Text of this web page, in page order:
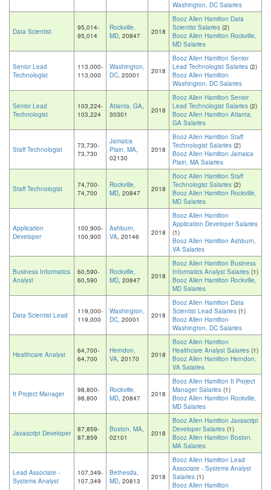
Washington, DC Salaries
Data Scientist
95,014-
95,014
Rockville,
MD, 20847 2018
Booz Allen Hamilton Data
Scientist Salaries (2)
Booz Allen Hamilton Rockville,
MD Salaries
Senior Lead
Technologist
113,000-
113,000
Washington,
DC, 20001 2018
Booz Allen Hamilton Senior
Lead Technologist Salaries (2)
Booz Allen Hamilton
Washington, DC Salaries
Senior Lead
Technologist
103,224-
103,224
Atlanta, GA,
30301
2018
Booz Allen Hamilton Senior
Lead Technologist Salaries (2)
Booz Allen Hamilton Atlanta,
GA Salaries
Staff Technologist
73,730-
73,730
Jamaica
Plain, MA,
02130
2018
Booz Allen Hamilton Staff
Technologist Salaries (2)
Booz Allen Hamilton Jamaica
Plain, MA Salaries
Staff Technologist
74,700-
74,700
Rockville,
MD, 20847 2018
Booz Allen Hamilton Staff
Technologist Salaries (2)
Booz Allen Hamilton Rockville,
MD Salaries
Application
Developer
100,900-
100,900
Ashburn,
VA, 20146 2018
Booz Allen Hamilton
Application Developer Salaries
(1)
Booz Allen Hamilton Ashburn,
VA Salaries
Business Informatics
Analyst
60,590-
60,590
Rockville,
MD, 20847 2018
Booz Allen Hamilton Business
Informatics Analyst Salaries (1)
Booz Allen Hamilton Rockville,
MD Salaries
Data Scientist Lead
119,000-
119,000
Washington,
DC, 20001 2018
Booz Allen Hamilton Data
Scientist Lead Salaries (1)
Booz Allen Hamilton
Washington, DC Salaries
Healthcare Analyst
64,700-
64,700
Herndon,
VA, 20170 2018
Booz Allen Hamilton
Healthcare Analyst Salaries (1)
Booz Allen Hamilton Herndon,
VA Salaries
It Project Manager
98,800-
98,800
Rockville,
MD, 20847 2018
Booz Allen Hamilton It Project
Manager Salaries (1)
Booz Allen Hamilton Rockville,
MD Salaries
Javascript Developer
87,859-
87,859
Boston, MA,
02101
2018
Booz Allen Hamilton Javascript
Developer Salaries (1)
Booz Allen Hamilton Boston,
MA Salaries
Lead Associate -
Systems Analyst
107,349-
107,349
Bethesda,
MD, 20813 2018
Booz Allen Hamilton Lead
Associate - Systems Analyst
Salaries (1)
Booz Allen Hamilton